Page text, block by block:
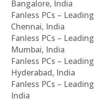
Bangalore, India
Fanless PCs –
Chennai, India
Fanless PCs –
Mumbai, India
Fanless PCs –
Hyderabad, India
Fanless PCs –
India